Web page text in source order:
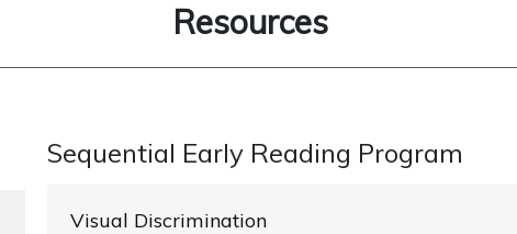
Resources
Sequential Early Reading Program
Visual Discrimination